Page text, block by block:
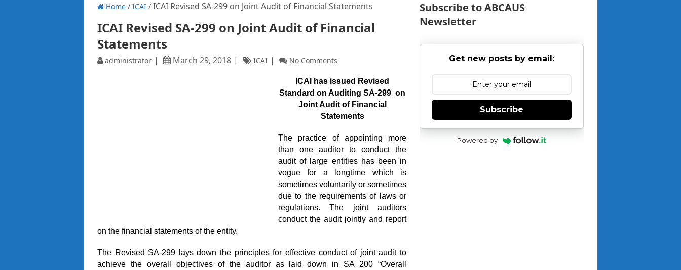
Home / ICAI / ICAI Revised SA-299 on Joint Audit of Financial Statements
ICAI Revised SA-299 on Joint Audit of Financial
Statements
administrator March 29, 2018 ICAI No Comments
ICAI has issued Revised
Standard on Auditing SA-299 on
Joint Audit of Financial
Statements
The practice of appointing more
than one auditor to conduct the
audit of large entities has been in
vogue for a longtime which is
sometimes voluntarily or sometimes
due to the requirements of laws or
regulations. The joint auditors
conduct the audit jointly and report
on the financial statements of the entity.
The Revised SA-299 lays down the principles for effective conduct of joint audit to
achieve the overall objectives of the auditor as laid down in SA 200 “Overall
Subscribe to ABCAUS
Newsletter
Get new posts by email:
Subscribe
Powered by